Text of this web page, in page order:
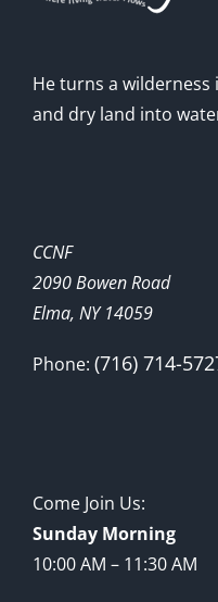
He turns a
and dry land into
CCNF
2090 Bowen Road
Elma, NY 14059
Phone: (716) 714-
Come Join Us:
Sunday Morning
10:00 AM – 11:30 AM